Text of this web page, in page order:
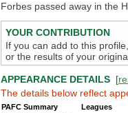
Forbes passed away in the
YOUR CONTRIBUTION
If you can add to this
or the results of your
APPEARANCE DETAILS [
The details below reflect
PAFC Summary
Leagues